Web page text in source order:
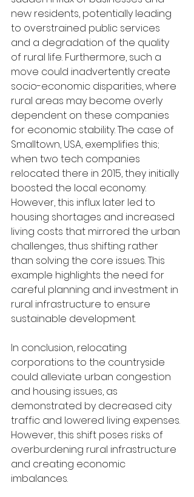
new residents, potentially leading
to overstrained public services
and a degradation of the quality
of rural life. Furthermore, such a
move could inadvertently create
socio-economic disparities, where
rural areas may become overly
dependent on these companies
for economic stability. The case of
Smalltown, USA, exemplifies this;
when two tech companies
relocated there in 2015, they initially
boosted the local economy.
However, this influx later led to
housing shortages and increased
living costs that mirrored the urban
challenges, thus shifting rather
than solving the core issues. This
example highlights the need for
careful planning and investment in
rural infrastructure to ensure
sustainable development.
In conclusion, relocating
corporations to the countryside
could alleviate urban congestion
and housing issues, as
demonstrated by decreased city
traffic and lowered living expenses.
However, this shift poses risks of
overburdening rural infrastructure
and creating economic
imbalances.